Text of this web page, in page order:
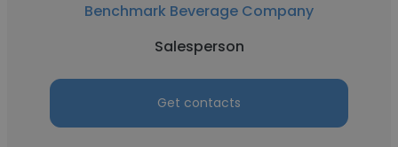
Benchmark Beverage Company
Salesperson
Get contacts